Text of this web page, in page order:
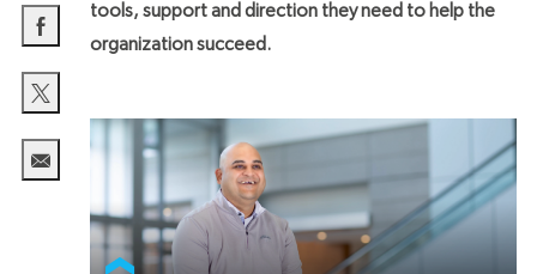
Share via Facebook
Share via twitter
tools, support and direction they need to help the
organization succeed.